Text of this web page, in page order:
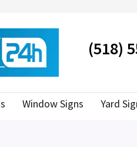
(518)
3 CHARACTER TO SEARCH
Window Signs Yard